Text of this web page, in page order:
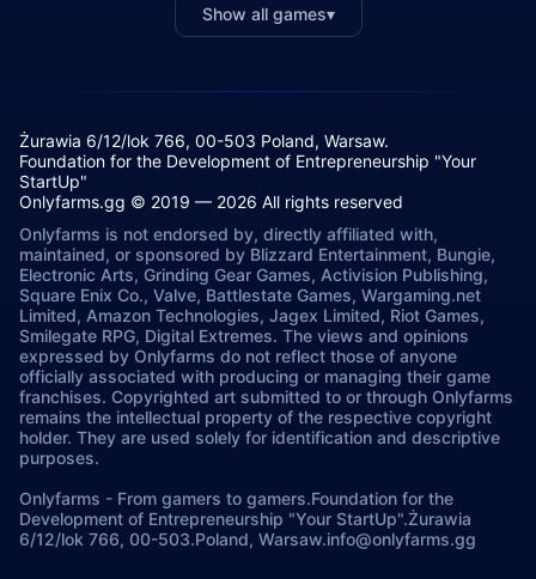
Show all games▾
Żurawia 6/12/lok 766, 00-503 Poland, Warsaw.
Foundation for the Development of Entrepreneurship "Your
StartUp"
Onlyfarms.gg © 2019 — 2026 All rights reserved
Onlyfarms is not endorsed by, directly affiliated with,
maintained, or sponsored by Blizzard Entertainment, Bungie,
Electronic Arts, Grinding Gear Games, Activision Publishing,
Square Enix Co., Valve, Battlestate Games, Wargaming.net
Limited, Amazon Technologies, Jagex Limited, Riot Games,
Smilegate RPG, Digital Extremes. The views and opinions
expressed by Onlyfarms do not reflect those of anyone
officially associated with producing or managing their game
franchises. Copyrighted art submitted to or through Onlyfarms
remains the intellectual property of the respective copyright
holder. They are used solely for identification and descriptive
purposes.
Onlyfarms - From gamers to gamers.Foundation for the
Development of Entrepreneurship "Your StartUp".Żurawia
6/12/lok 766, 00-503.Poland, Warsaw.info@onlyfarms.gg